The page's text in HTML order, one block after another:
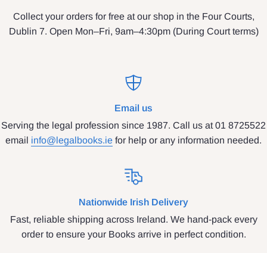
Collect your orders for free at our shop in the Four Courts,
Dublin 7. Open Mon–Fri, 9am–4:30pm (During Court terms)
Email us
Serving the legal profession since 1987. Call us at 01 8725522
email info@legalbooks.ie for help or any information needed.
Nationwide Irish Delivery
Fast, reliable shipping across Ireland. We hand-pack every
order to ensure your Books arrive in perfect condition.